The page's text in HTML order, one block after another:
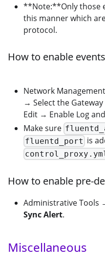
**Note:**Only those
this manner which
protocol.
How to enable
Network
→ Select the
Edit → Enable Log
Make sure
fluentd_port is
How to enable pre-
Administrative Tools
Sync Alert.
Miscellaneous